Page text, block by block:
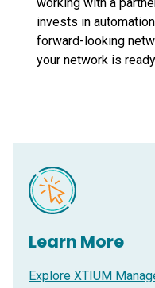
invests in
forward-looking
your network is
Learn More
Explore XTIUM